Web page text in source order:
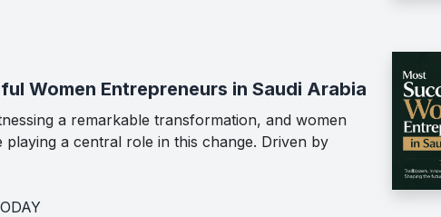
Women Entrepreneurs in Saudi Arabia
a remarkable transformation, and women
a central role in this change. Driven by